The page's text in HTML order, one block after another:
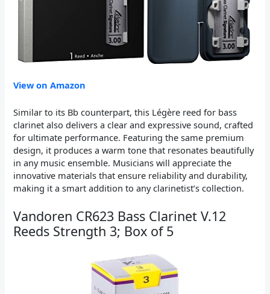
View on Amazon
Similar to its Bb counterpart, this Légère reed for bass
clarinet also delivers a clear and expressive sound, crafted
for ultimate performance. Featuring the same premium
design, it produces a warm tone that resonates beautifully
in any music ensemble. Musicians will appreciate the
innovative materials that ensure reliability and durability,
making it a smart addition to any clarinetist’s collection.
Vandoren CR623 Bass Clarinet V.12
Reeds Strength 3; Box of 5